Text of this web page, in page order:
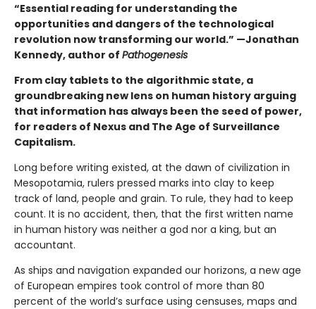
“Essential reading for understanding the
opportunities and dangers of the technological
revolution now transforming our world.” —Jonathan
Kennedy, author of Pathogenesis
From clay tablets to the algorithmic state, a
groundbreaking new lens on human history arguing
that information has always been the seed of power,
for readers of Nexus and The Age of Surveillance
Capitalism.
Long before writing existed, at the dawn of civilization in
Mesopotamia, rulers pressed marks into clay to keep
track of land, people and grain. To rule, they had to keep
count. It is no accident, then, that the first written name
in human history was neither a god nor a king, but an
accountant.
As ships and navigation expanded our horizons, a new age
of European empires took control of more than 80
percent of the world’s surface using censuses, maps and